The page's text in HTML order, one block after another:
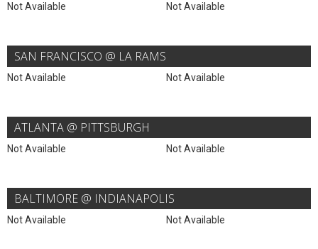
Not Available Not Available
SAN FRANCISCO @ LA RAMS
Not Available Not Available
ATLANTA @ PITTSBURGH
Not Available Not Available
BALTIMORE @ INDIANAPOLIS
Not Available Not Available